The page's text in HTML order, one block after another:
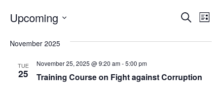
Search
List
Upcoming
November 2025
TUE
25
November 25, 2025 @ 9:20 am-5:00 pm
Training Course on Fight against Corruption